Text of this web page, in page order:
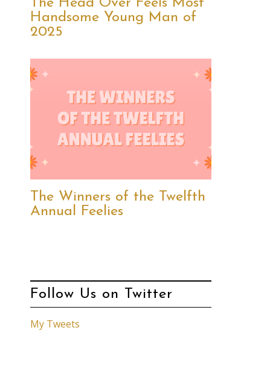
The Head Over Feels Most
Handsome Young Man of
2025
The Winners of the Twelfth
Annual Feelies
Follow Us on Twitter
My Tweets